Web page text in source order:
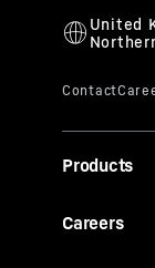
Products
Careers